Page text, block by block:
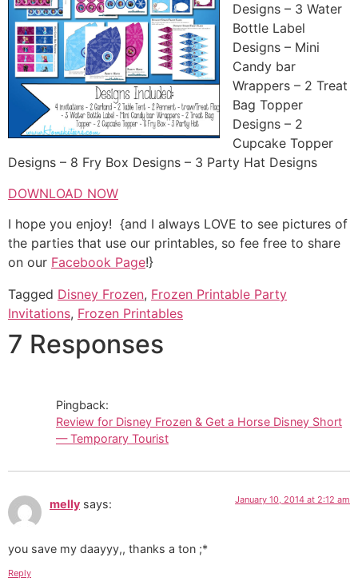
Designs – 3 Water
Bottle Label
Designs – Mini
Candy bar
Wrappers – 2 Treat
Bag Topper
Designs – 2
Cupcake Topper
Designs – 8 Fry Box Designs – 3 Party Hat Designs
DOWNLOAD NOW
I hope you enjoy! {and I always LOVE to see pictures of
the parties that use our printables, so fee free to share
on our Facebook Page!}
Tagged Disney Frozen, Frozen Printable Party
Invitations, Frozen Printables
7 Responses
Pingback:
Review for Disney Frozen & Get a Horse Disney Short
— Temporary Tourist
melly says: January 10, 2014 at 2:12 am
you save my daayyy,, thanks a ton ;*
Reply